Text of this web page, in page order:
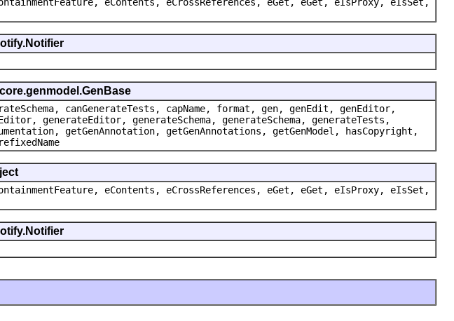
canGenerateTests, capName, format, gen, genEdit, genEditor,
generateEditor, generateSchema, generateSchema, generateTests,
getGenAnnotation, getGenAnnotations, getGenModel, hasCopyright,
eContents, eCrossReferences, eGet, eGet, eIsProxy, eIsSet,